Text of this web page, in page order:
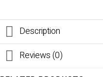
Description
Reviews (0)